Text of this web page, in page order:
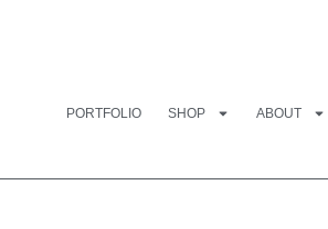
PORTFOLIO SHOP ABOUT